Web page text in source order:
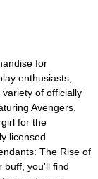
for
enthusiasts,
of officially
Avengers,
for the
licensed
The Rise of
buff, you'll find